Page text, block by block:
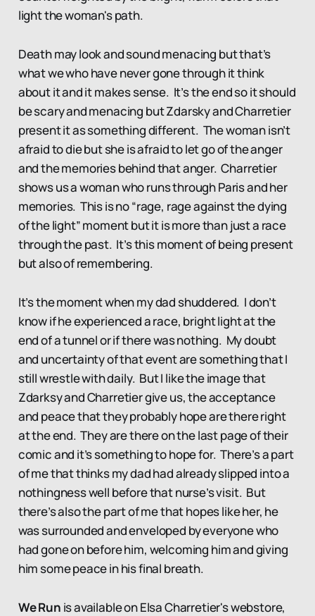
light the woman's path.
Death may look and sound menacing but that’s
what we who have never gone through it think
about it and it makes sense. It’s the end so it should
be scary and menacing but Zdarsky and Charretier
present it as something different. The woman isn’t
afraid to die but she is afraid to let go of the anger
and the memories behind that anger. Charretier
shows us a woman who runs through Paris and her
memories. This is no “rage, rage against the dying
of the light” moment but it is more than just a race
through the past. It’s this moment of being present
but also of remembering.
It’s the moment when my dad shuddered. I don’t
know if he experienced a race, bright light at the
end of a tunnel or if there was nothing. My doubt
and uncertainty of that event are something that I
still wrestle with daily. But I like the image that
Zdarksy and Charretier give us, the acceptance
and peace that they probably hope are there right
at the end. They are there on the last page of their
comic and it’s something to hope for. There’s a part
of me that thinks my dad had already slipped into a
nothingness well before that nurse’s visit. But
there’s also the part of me that hopes like her, he
was surrounded and enveloped by everyone who
had gone on before him, welcoming him and giving
him some peace in his final breath.
We Run is available on Elsa Charretier's webstore,